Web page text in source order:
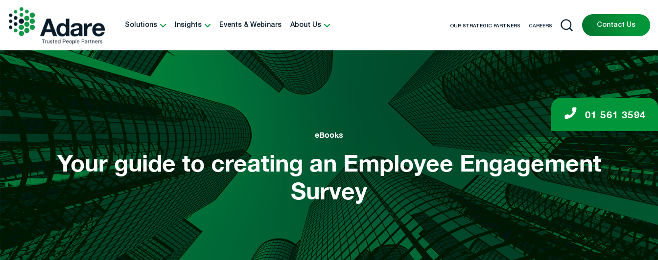
content
Adare
Solutions Insights Events & Webinars About Us OUR STRATEGIC PARTNERS CAREERS Contact Us
01 561 3594
eBooks
Your guide to creating an Employee Engagement
Survey